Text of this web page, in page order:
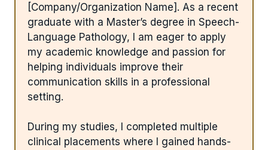
[Company/Organization Name]. As a recent
graduate with a Master’s degree in Speech-
Language Pathology, I am eager to apply
my academic knowledge and passion for
helping individuals improve their
communication skills in a professional
setting.
During my studies, I completed multiple
clinical placements where I gained hands-